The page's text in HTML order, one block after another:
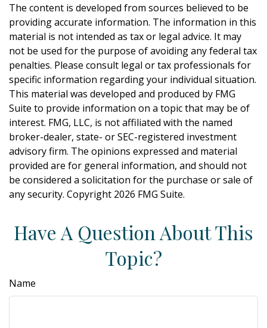
The content is developed from sources believed to be
providing accurate information. The information in this
material is not intended as tax or legal advice. It may
not be used for the purpose of avoiding any federal tax
penalties. Please consult legal or tax professionals for
specific information regarding your individual situation.
This material was developed and produced by FMG
Suite to provide information on a topic that may be of
interest. FMG, LLC, is not affiliated with the named
broker-dealer, state- or SEC-registered investment
advisory firm. The opinions expressed and material
provided are for general information, and should not
be considered a solicitation for the purchase or sale of
any security. Copyright 2026 FMG Suite.
Have A Question About This
Topic?
Name